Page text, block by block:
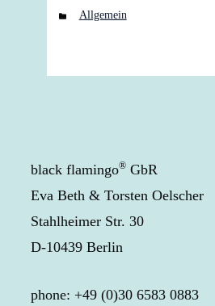
Categories
Allgemein
black flamingo® GbR
Eva Beth & Torsten Oelscher
Stahlheimer Str. 30
D-10439 Berlin
phone: +49 (0)30 6583 0883